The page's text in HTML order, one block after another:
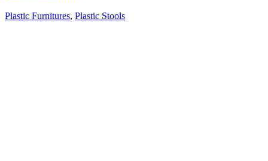
Plastic Furnitures, Plastic Stools